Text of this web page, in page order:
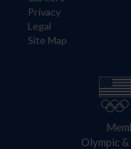
Privacy
Legal
Site Map
Olympic